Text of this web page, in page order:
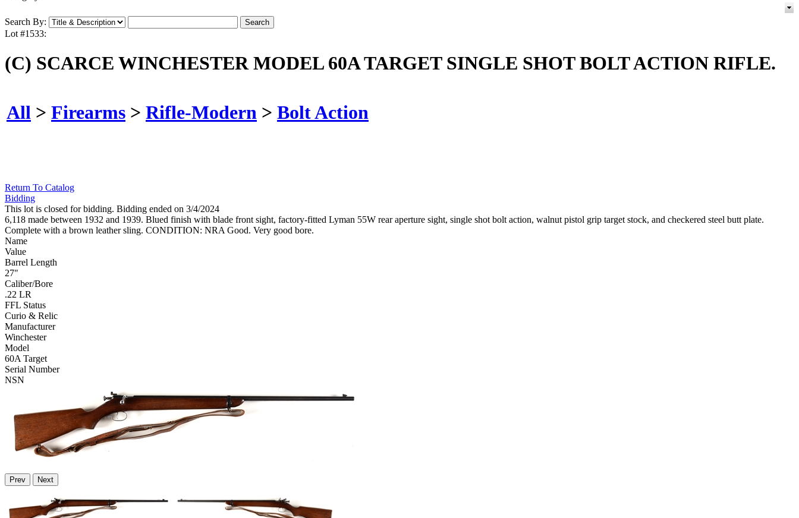
Search By:
Lot #1533:
(C) SCARCE WINCHESTER MODEL 60A TARGET SINGLE SHOT BOLT ACTION RIFLE.
All > Firearms > Rifle-Modern > Bolt Action
Return To Catalog
Bidding
This lot is closed for bidding. Bidding ended on 3/4/2024
6,118 made between 1932 and 1939. Blued finish with blade front sight, factory-fitted Lyman 55W rear aperture sight, single shot bolt action, walnut pistol grip target stock, and checkered steel butt plate.
Complete with a brown leather sling. CONDITION: NRA Good. Very good bore.
Name
Value
Barrel Length
27"
Caliber/Bore
.22 LR
FFL Status
Curio & Relic
Manufacturer
Winchester
Model
60A Target
Serial Number
NSN
Prev Next